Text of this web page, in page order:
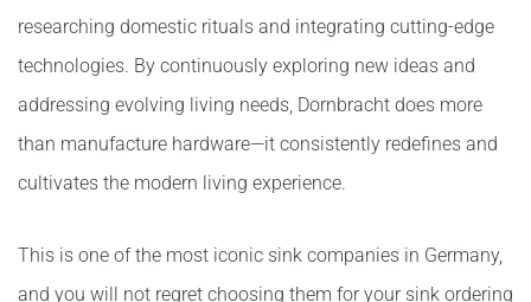
researching domestic rituals and integrating cutting-edge
technologies. By continuously exploring new ideas and
addressing evolving living needs, Dornbracht does more
than manufacture hardware—it consistently redefines and
cultivates the modern living experience.
This is one of the most iconic sink companies in Germany,
and you will not regret choosing them for your sink ordering